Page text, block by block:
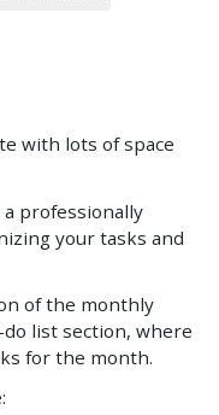
with lots of space
professionally
your tasks and
of the monthly
list section, where
for the month.